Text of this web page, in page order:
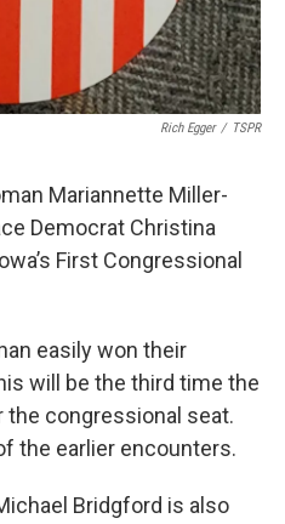
Rich Egger / TSPR
Mariannette Miller-
Democrat Christina
First Congressional
easily won their
will be the third time the
congressional seat.
the earlier encounters.
Bridgford is also